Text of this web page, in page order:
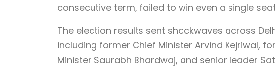
consecutive term, failed to win even a single
The election results sent shockwaves across
including former Chief Minister Arvind Kejriwal,
Minister Saurabh Bhardwaj, and senior leader